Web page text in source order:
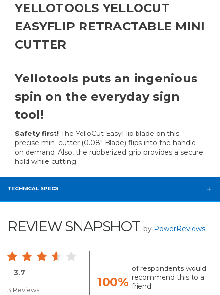
YELLOTOOLS YELLOCUT
EASYFLIP RETRACTABLE MINI
CUTTER
Yellotools puts an ingenious
spin on the everyday sign
tool!
Safety first! The YelloCut EasyFlip blade on this
precise mini-cutter (0.08" Blade) flips into the handle
on demand. Also, the rubberized grip provides a secure
hold while cutting.
TECHNICAL SPECS
REVIEW SNAPSHOT by PowerReviews
3.7
3 Reviews
100%
of respondents would
recommend this to a
friend